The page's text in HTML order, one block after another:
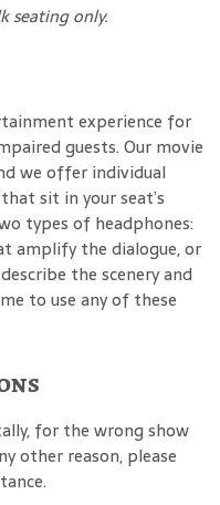
seating only.
experience for
guests. Our movie
we offer individual
sit in your seat’s
types of headphones:
amplify the dialogue, or
the scenery and
to use any of these
for the wrong show
other reason, please